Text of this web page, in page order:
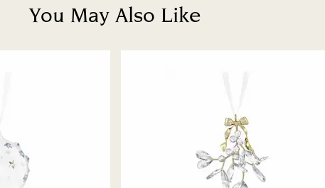
You May Also Like